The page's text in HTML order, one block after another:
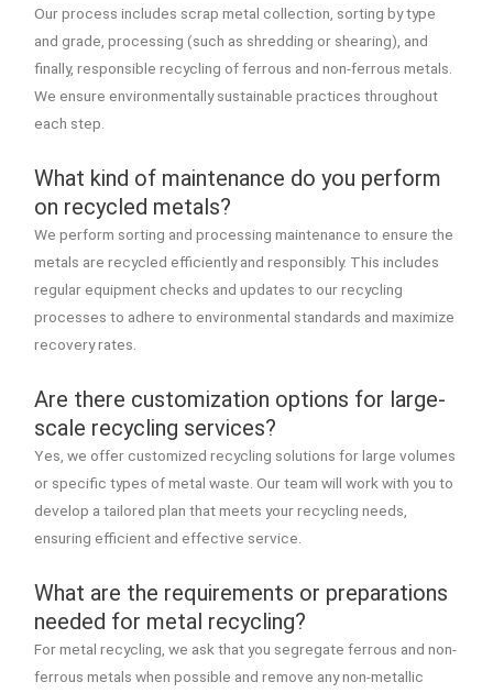
Our process includes scrap metal collection, sorting by type
and grade, processing (such as shredding or shearing), and
finally, responsible recycling of ferrous and non-ferrous metals.
We ensure environmentally sustainable practices throughout
each step.
What kind of maintenance do you perform
on recycled metals?
We perform sorting and processing maintenance to ensure the
metals are recycled efficiently and responsibly. This includes
regular equipment checks and updates to our recycling
processes to adhere to environmental standards and maximize
recovery rates.
Are there customization options for large-
scale recycling services?
Yes, we offer customized recycling solutions for large volumes
or specific types of metal waste. Our team will work with you to
develop a tailored plan that meets your recycling needs,
ensuring efficient and effective service.
What are the requirements or preparations
needed for metal recycling?
For metal recycling, we ask that you segregate ferrous and non-
ferrous metals when possible and remove any non-metallic